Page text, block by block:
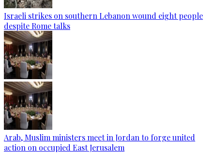
Israeli strikes on southern Lebanon wound eight people
despite Rome talks
Arab, Muslim ministers meet in Jordan to forge united
action on occupied East Jerusalem